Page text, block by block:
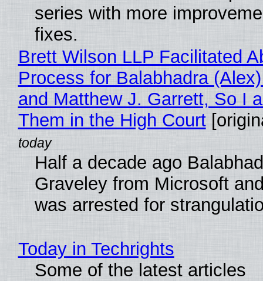
series with more
fixes.
Brett Wilson LLP Facilitated
Process for Balabhadra
and Matthew J. Garrett, So I
Them in the High Court
Half a decade ago
Graveley from Microsoft
was arrested for
Today in Techrights
Some of the latest articles